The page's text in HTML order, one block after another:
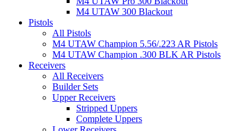
M4 UTAW 300 Blackout
Pistols
All Pistols
M4 UTAW Champion 5.56/.223 AR Pistols
M4 UTAW Champion .300 BLK AR Pistols
Receivers
All Receivers
Builder Sets
Upper Receivers
Stripped Uppers
Complete Uppers